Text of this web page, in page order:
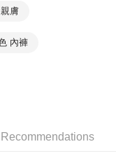
making the payment.
Now Pay Later"
confirm the amount to
SMS, click on the link
through various
or more
or more
膚
內褲
Recommendations